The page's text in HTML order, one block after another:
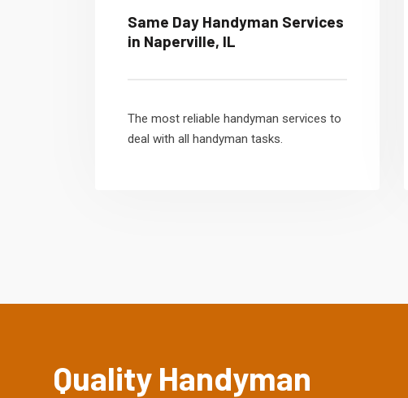
Same Day Handyman Services
in Naperville, IL
The most reliable handyman services to
deal with all handyman tasks.
Quality Handyman